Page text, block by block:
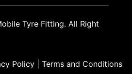
Tyre Fitting. All Right
Policy Terms and Conditions